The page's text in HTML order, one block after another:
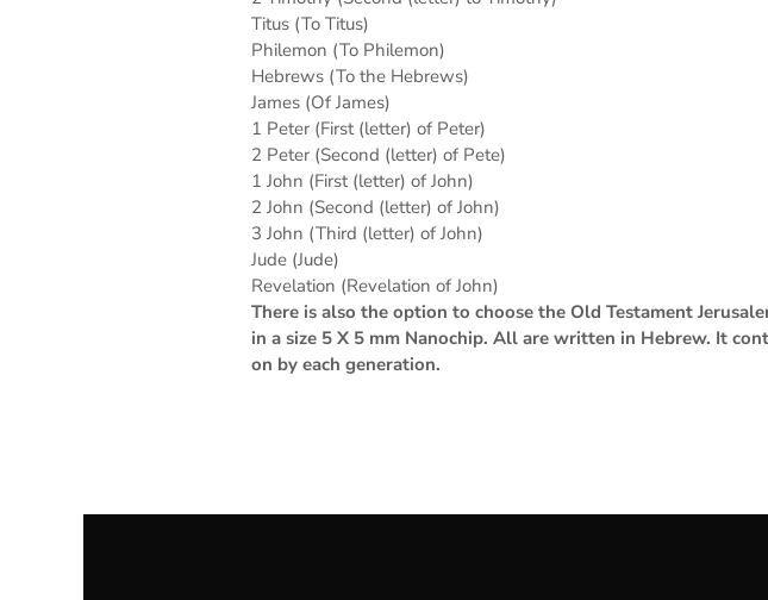
Titus (To Titus)
Philemon (To Philemon)
Hebrews (To the Hebrews)
James (Of James)
1 Peter (First (letter) of Peter)
2 Peter (Second (letter) of Pete)
1 John (First (letter) of John)
2 John (Second (letter) of John)
3 John (Third (letter) of John)
Jude (Jude)
Revelation (Revelation of John)
There is also the option to choose the Old Testament
in a size 5 X 5 mm Nanochip. All are written in Hebrew. It
on by each generation.